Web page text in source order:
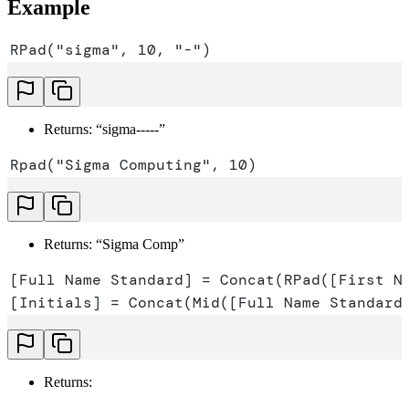
Example
RPad("sigma", 10, "-")
Returns: “sigma-----”
Rpad("Sigma Computing", 10)
Returns: “Sigma Comp”
[Full Name Standard] = Concat(RPad([First
[Initials] = Concat(Mid([Full Name
Returns: